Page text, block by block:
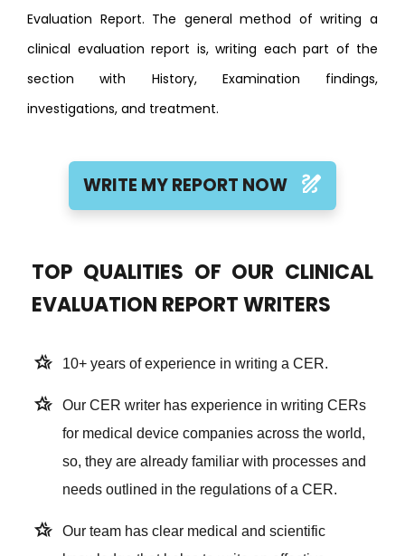
Evaluation Report. The general method of writing a
clinical evaluation report is, writing each part of the
section with History, Examination findings,
investigations, and treatment.
WRITE MY REPORT NOW draw
TOP QUALITIES OF OUR CLINICAL
EVALUATION REPORT WRITERS
hotel_class 10+ years of experience in writing a CER.
hotel_class
Our CER writer has experience in writing CERs
for medical device companies across the world,
so, they are already familiar with processes and
needs outlined in the regulations of a CER.
hotel_class
Our team has clear medical and scientific